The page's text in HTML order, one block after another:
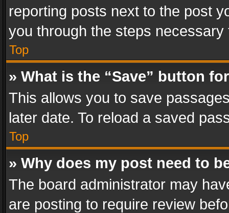
reporting posts next to the post
you through the steps
Top
» What is the “Save” button
This allows you to save
later date. To reload a saved
Top
» Why does my post need to
The board administrator may
are posting to require review